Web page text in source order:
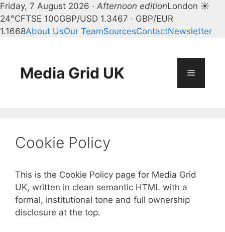
Friday, 7 August 2026 · Afternoon editionLondon ☀
24°CFTSE 100GBP/USD 1.3467 · GBP/EUR
1.1668About UsOur TeamSourcesContactNewsletter
contentMedia Grid UK Menu
Cookie Policy
This is the Cookie Policy page for Media Grid
UK, written in clean semantic HTML with a
formal, institutional tone and full ownership
disclosure at the top.